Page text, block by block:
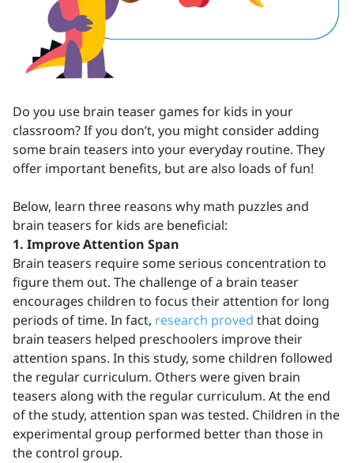
Do you use brain teaser games for kids in your
classroom? If you don’t, you might consider adding
some brain teasers into your everyday routine. They
offer important benefits, but are also loads of fun!
Below, learn three reasons why math puzzles and
brain teasers for kids are beneficial:
1. Improve Attention Span
Brain teasers require some serious concentration to
figure them out. The challenge of a brain teaser
encourages children to focus their attention for long
periods of time. In fact, research proved that doing
brain teasers helped preschoolers improve their
attention spans. In this study, some children followed
the regular curriculum. Others were given brain
teasers along with the regular curriculum. At the end
of the study, attention span was tested. Children in the
experimental group performed better than those in
the control group.